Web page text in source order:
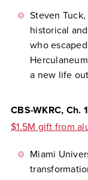
Steven
historical
who
a new life
CBS-WKRC, Ch.
$1.5M gift from
Miami